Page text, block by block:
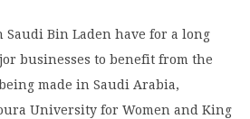
Saudi Bin Laden have for a long
businesses to benefit from the
made in Saudi Arabia,
University for Women and King